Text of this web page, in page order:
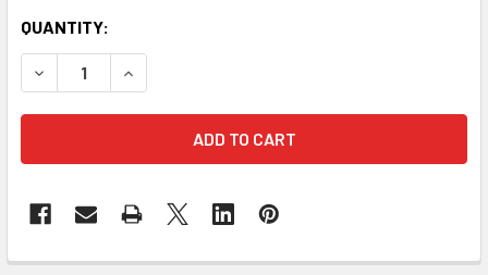
CURRENT
STOCK:
QUANTITY:
DECREASE QUANTITY OF TEAL & GOLD DOUBLE FACED
INCREASE QUANTITY OF TEAL & GOLD